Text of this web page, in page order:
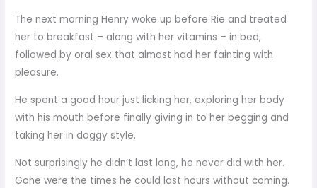
The next morning Henry woke up before Rie and treated
her to breakfast – along with her vitamins – in bed,
followed by oral sex that almost had her fainting with
pleasure.
He spent a good hour just licking her, exploring her body
with his mouth before finally giving in to her begging and
taking her in doggy style.
Not surprisingly he didn’t last long, he never did with her.
Gone were the times he could last hours without coming.